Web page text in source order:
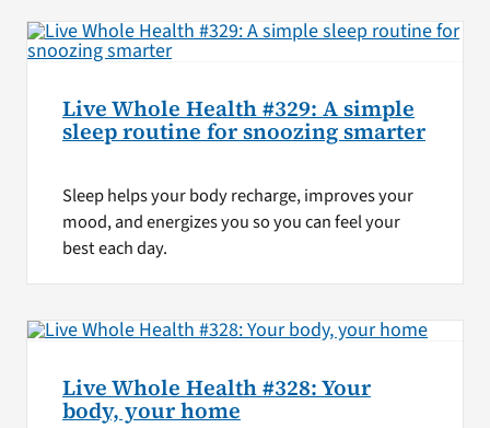
Live Whole Health #329: A simple
sleep routine for snoozing smarter
Sleep helps your body recharge, improves your
mood, and energizes you so you can feel your
best each day.
Live Whole Health #328: Your
body, your home